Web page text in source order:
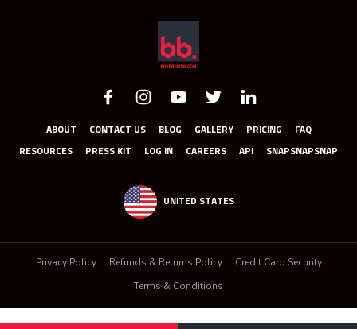
ABOUT CONTACT US BLOG GALLERY PRICING FAQ
RESOURCES PRESS KIT LOG IN CAREERS API SNAPSNAPSNAP
UNITED STATES
Privacy Policy Refunds & Returns Policy
Credit Card Security
Terms & Conditions